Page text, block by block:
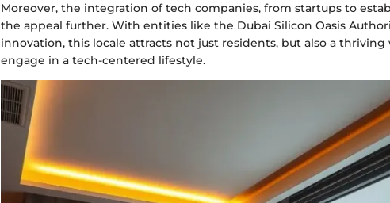
Moreover, the integration of tech companies, from startups to
the appeal further. With entities like the Dubai Silicon Oasis
innovation, this locale attracts not just residents, but also a
engage in a tech-centered lifestyle.